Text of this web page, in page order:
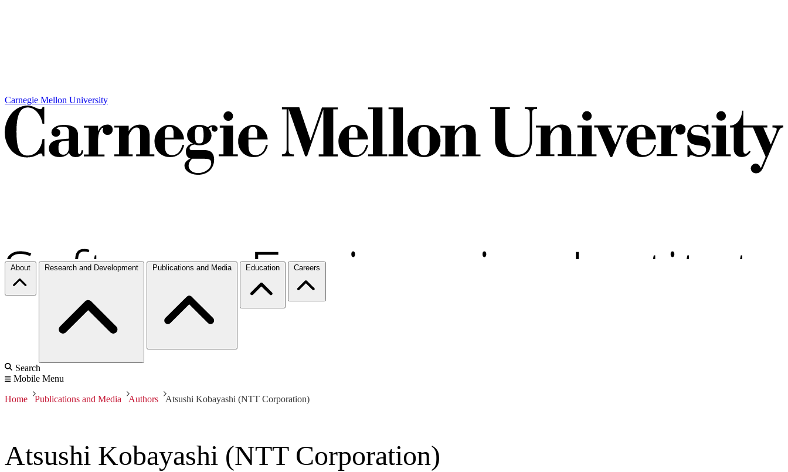
Carnegie Mellon University
About Research and Development Publications and Media Education Careers
Search
Mobile Menu
Home Publications and Media Authors Atsushi Kobayashi (NTT Corporation)
Atsushi Kobayashi (NTT Corporation)